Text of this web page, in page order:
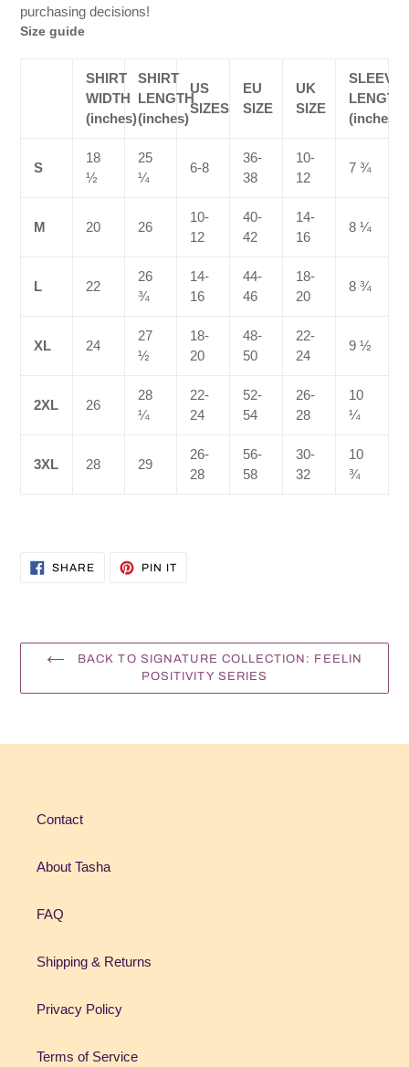
purchasing decisions!
Size guide
SHIRT
WIDTH
(inches)
SHIRT
LENGTH
(inches)
US
SIZES
EU
SIZE
UK
SIZE
SLEEVE
LENGTH
(inches)
S
18
½
25
¼
6-8
36-
38
10-
12
7 ¾
M 20 26
10-
12
40-
42
14-
16
8 ¼
L 22
26
¾
14-
16
44-
46
18-
20
8 ¾
XL 24
27
½
18-
20
48-
50
22-
24
9 ½
2XL 26
28
¼
22-
24
52-
54
26-
28
10
¼
3XL 28 29
26-
28
56-
58
30-
32
10
¾
SHARESHARE
ON
PIN ITPIN
BACK TO SIGNATURE COLLECTION: FEELIN
POSITIVITY SERIES
Contact
About Tasha
FAQ
Shipping & Returns
Privacy Policy
Terms of Service